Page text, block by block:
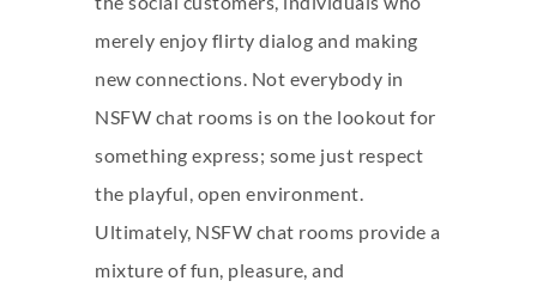
merely enjoy flirty dialog and making
new connections. Not everybody in
NSFW chat rooms is on the lookout for
something express; some just respect
the playful, open environment.
Ultimately, NSFW chat rooms provide a
mixture of fun, pleasure, and